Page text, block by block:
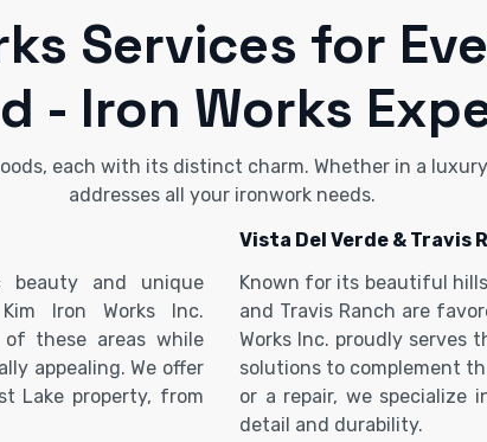
Services for
- Iron Works
each with its distinct charm. Whether in a
addresses all your ironwork needs.
beauty and unique
Iron Works Inc.
these areas while
appealing. We offer
Lake property, from
Vista Del Verde & Travis
Known for its beautiful
and Travis Ranch are
Works Inc. proudly serves
solutions to complement
or a repair, we
detail and durability.